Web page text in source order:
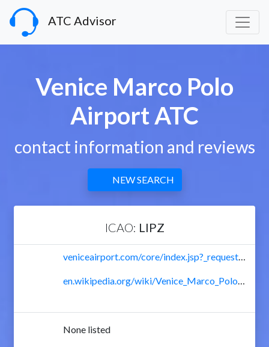
ATC Advisor
Venice Marco Polo
Airport ATC
contact information and reviews
NEW SEARCH
ICAO: LIPZ
veniceairport.com/core/index.jsp?_requestid=37300&language=en
en.wikipedia.org/wiki/Venice_Marco_Polo_Airport
None listed